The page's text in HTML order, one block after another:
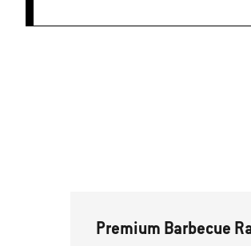
Premium Barbecue